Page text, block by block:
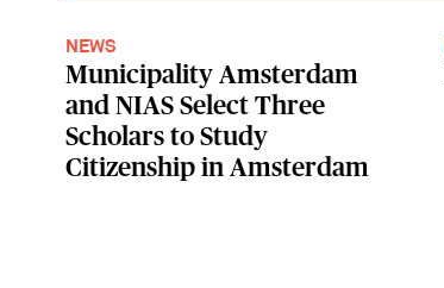
NEWS
Municipality Amsterdam
and NIAS Select Three
Scholars to Study
Citizenship in Amsterdam